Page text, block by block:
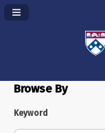
Navigation Panel Toggle
Browse By
Keyword